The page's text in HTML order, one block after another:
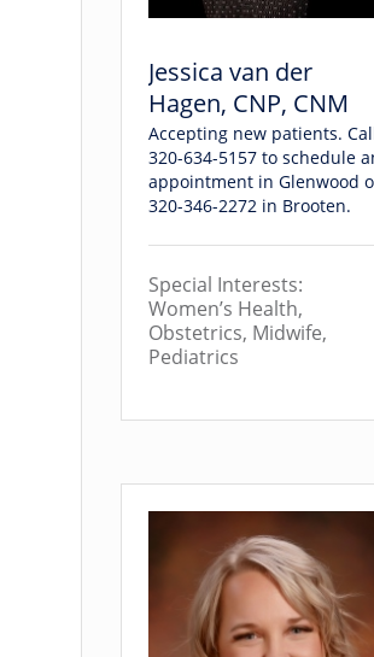
Jessica van der
Hagen, CNP, CNM
Accepting new patients.
320-634-5157 to schedule
appointment in Glenwood
320-346-2272 in Brooten.
Special Interests:
Women’s Health,
Obstetrics, Midwife,
Pediatrics